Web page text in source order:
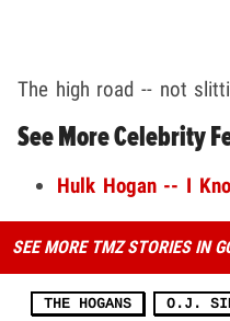
The high road -- not
See More Celebrity
Hulk Hogan -- I
SEE MORE TMZ STORIES IN
THE HOGANS O.J.